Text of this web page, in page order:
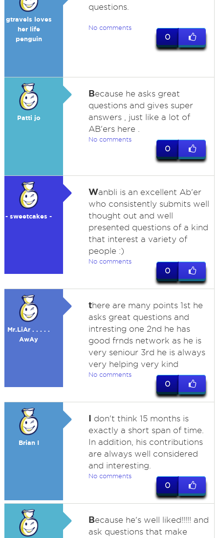
gtravels loves
her life
penguin
questions.
No comments
0
Patti jo
Because he asks great
questions and gives super
answers , just like a lot of
AB'ers here .
No comments
0
- sweetcakes -
Wanbli is an excellent Ab'er
who consistently submits well
thought out and well
presented questions of a kind
that interest a variety of
people :)
No comments
0
Mr.LiAr . . . . .
AwAy
there are many points 1st he
asks great questions and
intresting one 2nd he has
good frnds network as he is
very seniour 3rd he is always
very helping very kind
No comments
0
Brian I
I don't think 15 months is
exactly a short span of time.
In addition, his contributions
are always well considered
and interesting.
No comments
0
Because he's well liked!!!!! and
ask questions that make